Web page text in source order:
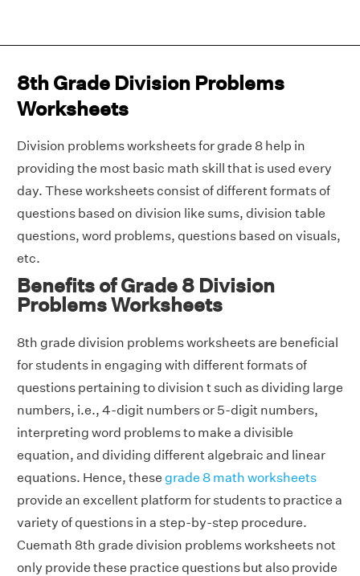
8th Grade Division Problems
Worksheets
Division problems worksheets for grade 8 help in
providing the most basic math skill that is used every
day. These worksheets consist of different formats of
questions based on division like sums, division table
questions, word problems, questions based on visuals,
etc.
Benefits of Grade 8 Division
Problems Worksheets
8th grade division problems worksheets are beneficial
for students in engaging with different formats of
questions pertaining to division t such as dividing large
numbers, i.e., 4-digit numbers or 5-digit numbers,
interpreting word problems to make a divisible
equation, and dividing different algebraic and linear
equations. Hence, these grade 8 math worksheets
provide an excellent platform for students to practice a
variety of questions in a step-by-step procedure.
Cuemath 8th grade division problems worksheets not
only provide these practice questions but also provide